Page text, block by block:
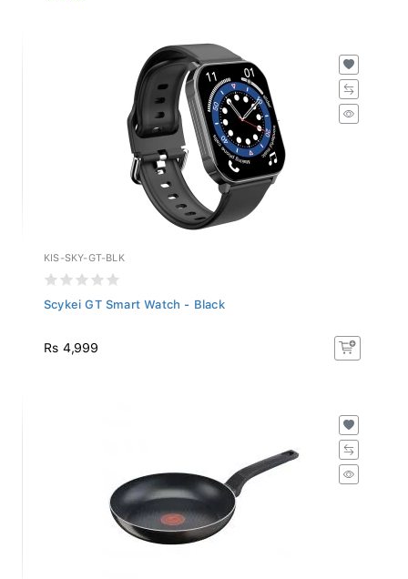
KIS-SKY-GT-BLK
Scykei GT Smart Watch - Black
Rs 4,999